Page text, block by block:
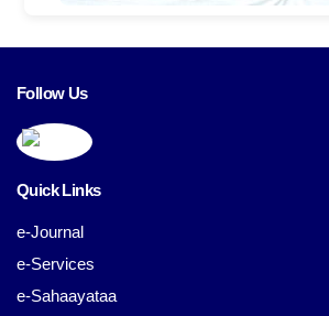
Follow Us
Quick Links
e-Journal
e-Services
e-Sahaayataa